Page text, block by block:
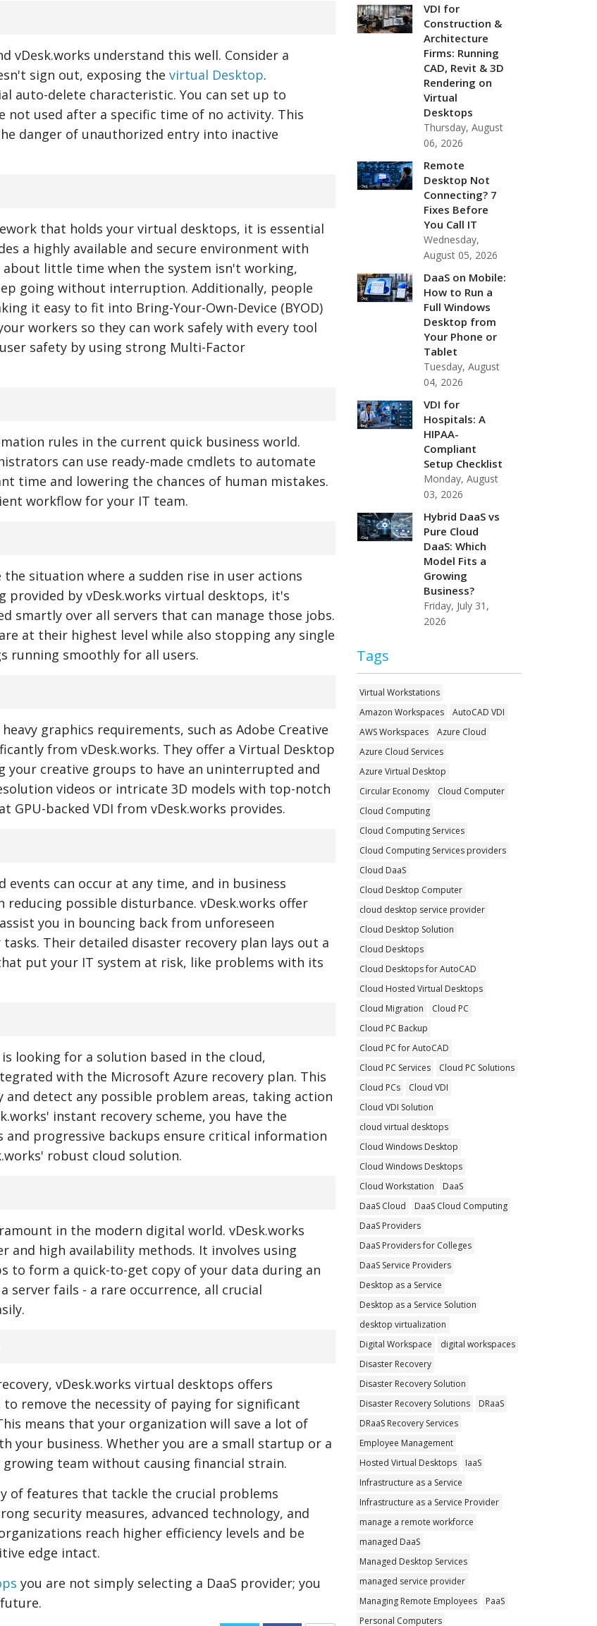
vDesk.works understand this well. Consider a
sign out, exposing the virtual Desktop.
auto-delete characteristic. You can set up to
used after a specific time of no activity. This
danger of unauthorized entry into inactive
that holds your virtual desktops, it is essential
a highly available and secure environment with
little time when the system isn't working,
going without interruption. Additionally, people
it easy to fit into Bring-Your-Own-Device (BYOD)
workers so they can work safely with every tool
safety by using strong Multi-Factor
rules in the current quick business world.
can use ready-made cmdlets to automate
time and lowering the chances of human mistakes.
workflow for your IT team.
situation where a sudden rise in user actions
provided by vDesk.works virtual desktops, it's
smartly over all servers that can manage those jobs.
at their highest level while also stopping any single
running smoothly for all users.
graphics requirements, such as Adobe Creative
from vDesk.works. They offer a Virtual Desktop
your creative groups to have an uninterrupted and
videos or intricate 3D models with top-notch
GPU-backed VDI from vDesk.works provides.
events can occur at any time, and in business
possible disturbance. vDesk.works offer
you in bouncing back from unforeseen
Their detailed disaster recovery plan lays out a
put your IT system at risk, like problems with its
looking for a solution based in the cloud,
with the Microsoft Azure recovery plan. This
detect any possible problem areas, taking action
instant recovery scheme, you have the
and progressive backups ensure critical information
robust cloud solution.
in the modern digital world. vDesk.works
and high availability methods. It involves using
to form a quick-to-get copy of your data during an
server fails - a rare occurrence, all crucial
vDesk.works virtual desktops offers
remove the necessity of paying for significant
means that your organization will save a lot of
your business. Whether you are a small startup or a
team without causing financial strain.
of features that tackle the crucial problems
security measures, advanced technology, and
reach higher efficiency levels and be
edge intact.
you are not simply selecting a DaaS provider; you
VDI for
Construction &
Architecture
Firms: Running
CAD, Revit & 3D
Rendering on
Virtual
Desktops
Thursday, August
06, 2026
Remote
Desktop Not
Connecting? 7
Fixes Before
You Call IT
Wednesday,
August 05, 2026
DaaS on Mobile:
How to Run a
Full Windows
Desktop from
Your Phone or
Tablet
Tuesday, August
04, 2026
VDI for
Hospitals: A
HIPAA-
Compliant
Setup Checklist
Monday, August
03, 2026
Hybrid DaaS vs
Pure Cloud
DaaS: Which
Model Fits a
Growing
Business?
Friday, July 31,
2026
Tags
Virtual Workstations
Amazon Workspaces
AutoCAD VDI
AWS Workspaces
Azure Cloud
Azure Cloud Services
Azure Virtual Desktop
Circular Economy
Cloud Computer
Cloud Computing
Cloud Computing Services
Cloud Computing Services providers
Cloud DaaS
Cloud Desktop Computer
cloud desktop service provider
Cloud Desktop Solution
Cloud Desktops
Cloud Desktops for AutoCAD
Cloud Hosted Virtual Desktops
Cloud Migration
Cloud PC
Cloud PC Backup
Cloud PC for AutoCAD
Cloud PC Services
Cloud PC Solutions
Cloud PCs
Cloud VDI
Cloud VDI Solution
cloud virtual desktops
Cloud Windows Desktop
Cloud Windows Desktops
Cloud Workstation
DaaS
DaaS Cloud
DaaS Cloud Computing
DaaS Providers
DaaS Providers for Colleges
DaaS Service Providers
Desktop as a Service
Desktop as a Service Solution
desktop virtualization
Digital Workspace
digital workspaces
Disaster Recovery
Disaster Recovery Solution
Disaster Recovery Solutions
DRaaS
DRaaS Recovery Services
Employee Management
Hosted Virtual Desktops
IaaS
Infrastructure as a Service
Infrastructure as a Service Provider
manage a remote workforce
managed DaaS
Managed Desktop Services
managed service provider
Managing Remote Employees
PaaS
Personal Computers